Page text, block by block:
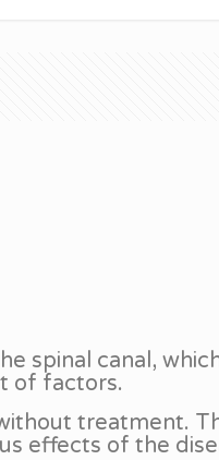
spinal canal,
of factors.
treatment.
effects of the